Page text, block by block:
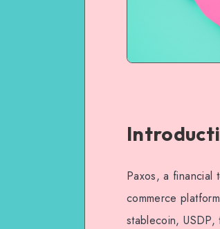
Paxos, a financial
commerce
stablecoin,